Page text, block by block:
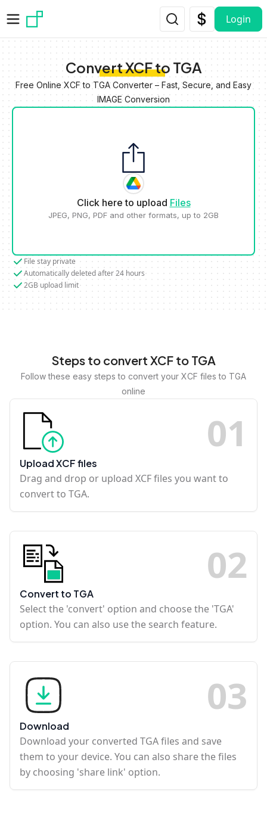
Login
Convert XCF to TGA
Free Online XCF to TGA Converter – Fast, Secure, and Easy
IMAGE Conversion
Click here to upload Files
JPEG, PNG, PDF and other formats, up to 2GB
File stay private
Automatically deleted after 24 hours
2GB upload limit
Steps to convert XCF to TGA
Follow these easy steps to convert your XCF files to TGA
online
01
Upload XCF files
Drag and drop or upload XCF files you want to
convert to TGA.
02
Convert to TGA
Select the 'convert' option and choose the 'TGA'
option. You can also use the search feature.
03
Download
Download your converted TGA files and save
them to your device. You can also share the files
by choosing 'share link' option.